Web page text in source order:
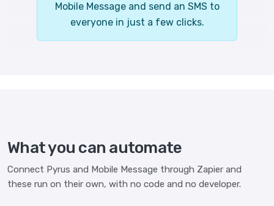
Mobile Message and send an SMS to
everyone in just a few clicks.
What you can automate
Connect Pyrus and Mobile Message through Zapier and
these run on their own, with no code and no developer.